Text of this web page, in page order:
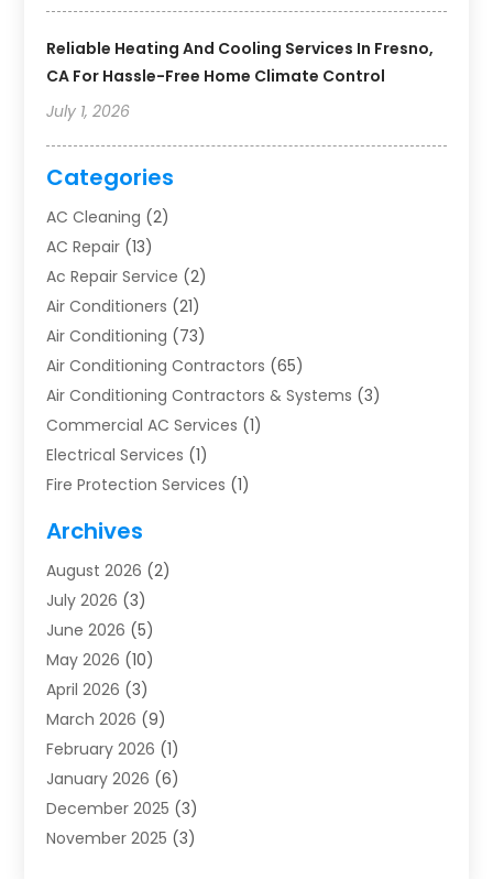
Reliable Heating And Cooling Services In Fresno,
CA For Hassle-Free Home Climate Control
July 1, 2026
Categories
AC Cleaning (2)
AC Repair (13)
Ac Repair Service (2)
Air Conditioners (21)
Air Conditioning (73)
Air Conditioning Contractors (65)
Air Conditioning Contractors & Systems (3)
Commercial AC Services (1)
Electrical Services (1)
Fire Protection Services (1)
Furnace Repair
Heat Pump Repair
Heating(2)
Heating & Air Conditioning
Heating & Cooling
Heating And Air Conditioning
Heating And Air Conditioning Repair Service
Heating Contractor
Heating Installation, Repair & Service
HVAC(14)
HVAC Contractor(115)
Archives
August 2026 (2)
July 2026 (3)
June 2026 (5)
May 2026 (10)
April 2026 (3)
March 2026 (9)
February 2026 (1)
January 2026 (6)
December 2025 (3)
November 2025 (3)